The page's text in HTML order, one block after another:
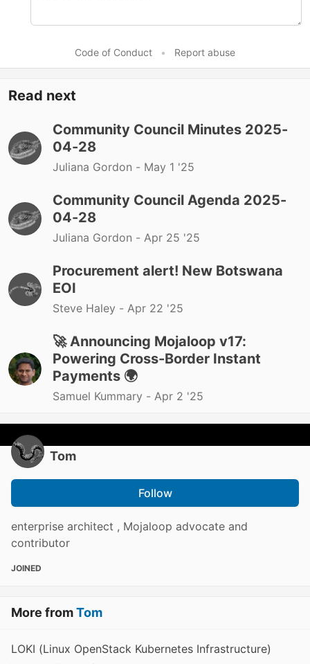
Code of Conduct • Report abuse
Read next
Community Council Minutes 2025-
04-28
Juliana Gordon - May 1 '25
Community Council Agenda 2025-
04-28
Juliana Gordon - Apr 25 '25
Procurement alert! New Botswana
EOI
Steve Haley - Apr 22 '25
🚀 Announcing Mojaloop v17:
Powering Cross-Border Instant
Payments 🌍
Samuel Kummary - Apr 2 '25
Tom
Follow
enterprise architect , Mojaloop advocate and
contributor
JOINED
More fromTom
LOKI (Linux OpenStack Kubernetes Infrastructure)